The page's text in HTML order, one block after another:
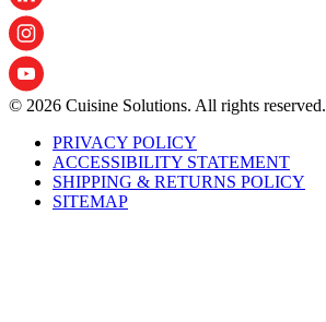
© 2026 Cuisine Solutions. All rights reserved.
PRIVACY POLICY
ACCESSIBILITY STATEMENT
SHIPPING & RETURNS POLICY
SITEMAP